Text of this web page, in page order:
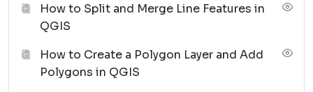
How to Split and Merge Line Features in
QGIS
How to Create a Polygon Layer and Add
Polygons in QGIS